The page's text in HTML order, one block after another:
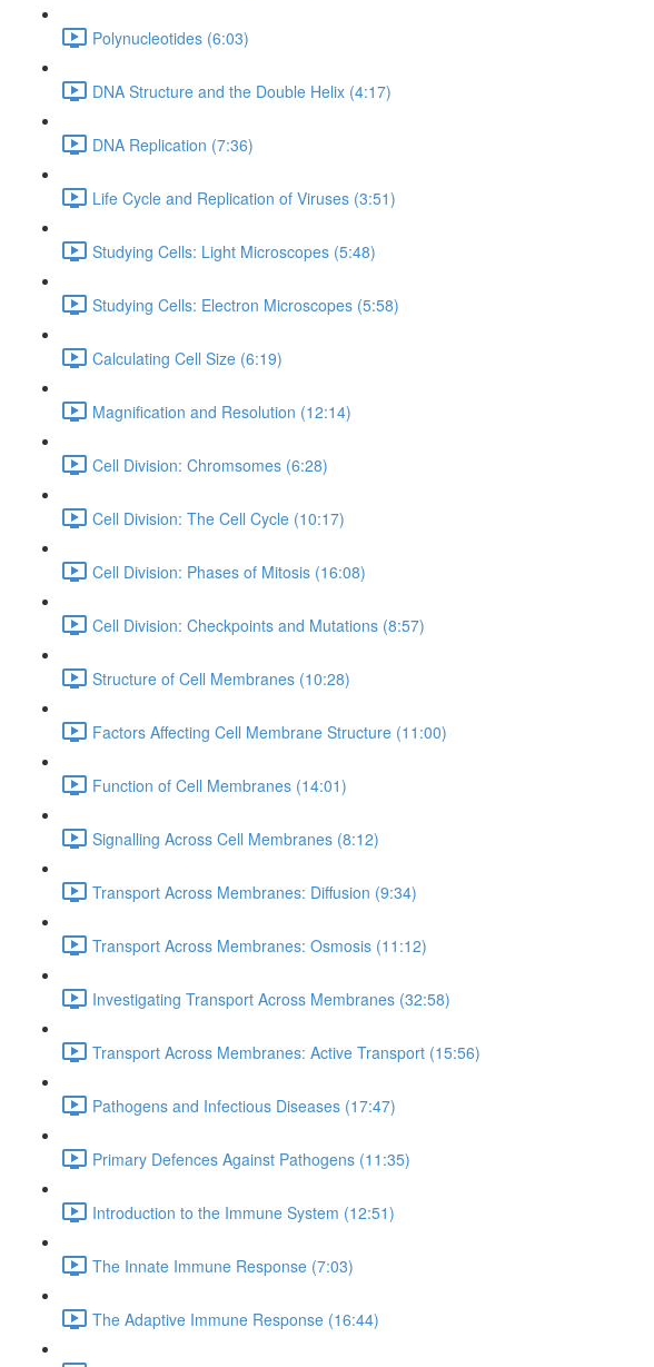
Polynucleotides (6:03)
DNA Structure and the Double Helix (4:17)
DNA Replication (7:36)
Life Cycle and Replication of Viruses (3:51)
Studying Cells: Light Microscopes (5:48)
Studying Cells: Electron Microscopes (5:58)
Calculating Cell Size (6:19)
Magnification and Resolution (12:14)
Cell Division: Chromsomes (6:28)
Cell Division: The Cell Cycle (10:17)
Cell Division: Phases of Mitosis (16:08)
Cell Division: Checkpoints and Mutations (8:57)
Structure of Cell Membranes (10:28)
Factors Affecting Cell Membrane Structure (11:00)
Function of Cell Membranes (14:01)
Signalling Across Cell Membranes (8:12)
Transport Across Membranes: Diffusion (9:34)
Transport Across Membranes: Osmosis (11:12)
Investigating Transport Across Membranes (32:58)
Transport Across Membranes: Active Transport (15:56)
Pathogens and Infectious Diseases (17:47)
Primary Defences Against Pathogens (11:35)
Introduction to the Immune System (12:51)
The Innate Immune Response (7:03)
The Adaptive Immune Response (16:44)